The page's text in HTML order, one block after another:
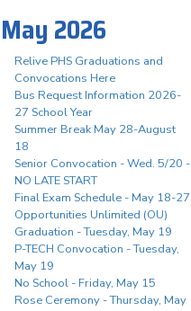
May 2026
Relive PHS Graduations and
Convocations Here
Bus Request Information 2026-
27 School Year
Summer Break May 28-August
18
Senior Convocation - Wed. 5/20 -
NO LATE START
Final Exam Schedule - May 18-27
Opportunities Unlimited (OU)
Graduation - Tuesday, May 19
P-TECH Convocation - Tuesday,
May 19
No School - Friday, May 15
Rose Ceremony - Thursday, May